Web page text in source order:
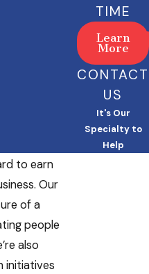
high-
services.
in 1985.
have
our
to earn
Our
of a
people
also
initiatives
TIME
Learn
More
CONTACT
US
It's Our
Specialty to
Help